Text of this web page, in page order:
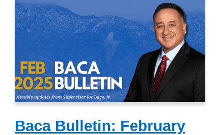
Baca Bulletin: February